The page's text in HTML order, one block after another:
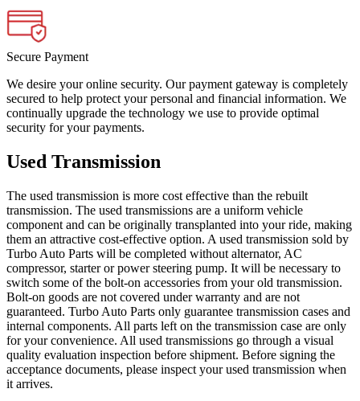
Secure Payment
We desire your online security. Our payment gateway is completely
secured to help protect your personal and financial information. We
continually upgrade the technology we use to provide optimal
security for your payments.
Used Transmission
The used transmission is more cost effective than the rebuilt
transmission. The used transmissions are a uniform vehicle
component and can be originally transplanted into your ride, making
them an attractive cost-effective option. A used transmission sold by
Turbo Auto Parts will be completed without alternator, AC
compressor, starter or power steering pump. It will be necessary to
switch some of the bolt-on accessories from your old transmission.
Bolt-on goods are not covered under warranty and are not
guaranteed. Turbo Auto Parts only guarantee transmission cases and
internal components. All parts left on the transmission case are only
for your convenience. All used transmissions go through a visual
quality evaluation inspection before shipment. Before signing the
acceptance documents, please inspect your used transmission when
it arrives.